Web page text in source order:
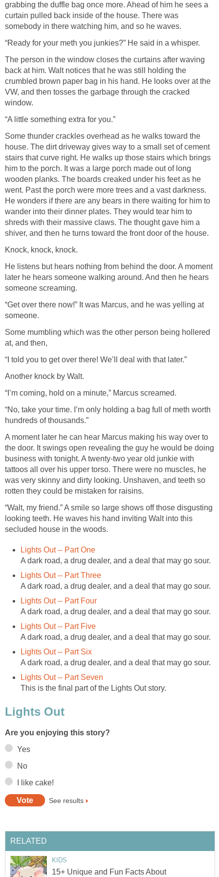
grabbing the duffle bag once more. Ahead of him he sees a
curtain pulled back inside of the house. There was
somebody in there watching him, and so he waves.
“Ready for your meth you junkies?” He said in a whisper.
The person in the window closes the curtains after waving
back at him. Walt notices that he was still holding the
crumbled brown paper bag in his hand. He looks over at the
VW, and then tosses the garbage through the cracked
window.
“A little something extra for you.”
Some thunder crackles overhead as he walks toward the
house. The dirt driveway gives way to a small set of cement
stairs that curve right. He walks up those stairs which brings
him to the porch. It was a large porch made out of long
wooden planks. The boards creaked under his feet as he
went. Past the porch were more trees and a vast darkness.
He wonders if there are any bears in there waiting for him to
wander into their dinner plates. They would tear him to
shreds with their massive claws. The thought gave him a
shiver, and then he turns toward the front door of the house.
Knock, knock, knock.
He listens but hears nothing from behind the door. A moment
later he hears someone walking around. And then he hears
someone screaming.
“Get over there now!” It was Marcus, and he was yelling at
someone.
Some mumbling which was the other person being hollered
at, and then,
“I told you to get over there! We’ll deal with that later.”
Another knock by Walt.
“I’m coming, hold on a minute,” Marcus screamed.
“No, take your time. I’m only holding a bag full of meth worth
hundreds of thousands.”
A moment later he can hear Marcus making his way over to
the door. It swings open revealing the guy he would be doing
business with tonight. A twenty-two year old junkie with
tattoos all over his upper torso. There were no muscles, he
was very skinny and dirty looking. Unshaven, and teeth so
rotten they could be mistaken for raisins.
“Walt, my friend.” A smile so large shows off those disgusting
looking teeth. He waves his hand inviting Walt into this
secluded house in the woods.
Lights Out -- Part One
A dark road, a drug dealer, and a deal that may go sour.
Lights Out -- Part Three
A dark road, a drug dealer, and a deal that may go sour.
Lights Out -- Part Four
A dark road, a drug dealer, and a deal that may go sour.
Lights Out -- Part Five
A dark road, a drug dealer, and a deal that may go sour.
Lights Out -- Part Six
A dark road, a drug dealer, and a deal that may go sour.
Lights Out -- Part Seven
This is the final part of the Lights Out story.
Lights Out
Are you enjoying this story?
Yes
No
I like cake!
See results
RELATED
KIDS
15+ Unique and Fun Facts About